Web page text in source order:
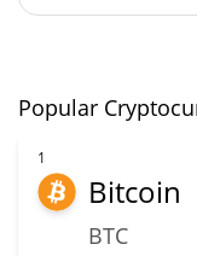
Popular
1
Bitcoin
BTC